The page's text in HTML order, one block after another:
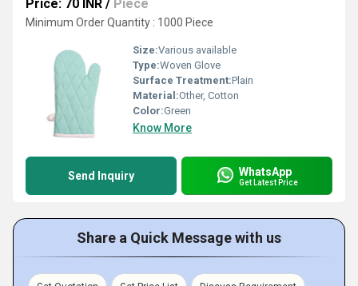
Price: 70 INR / Piece
Minimum Order Quantity : 1000 Piece
Size:Various available
Type:Woven Glove
Surface Treatment:Plain
Material:Other, Cotton
Color:Green
Know More
Send Inquiry WhatsApp
Get Latest Price
Share a Quick Message with us